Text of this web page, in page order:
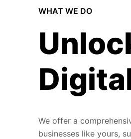
WHAT WE DO
We offer a
businesses like yours,